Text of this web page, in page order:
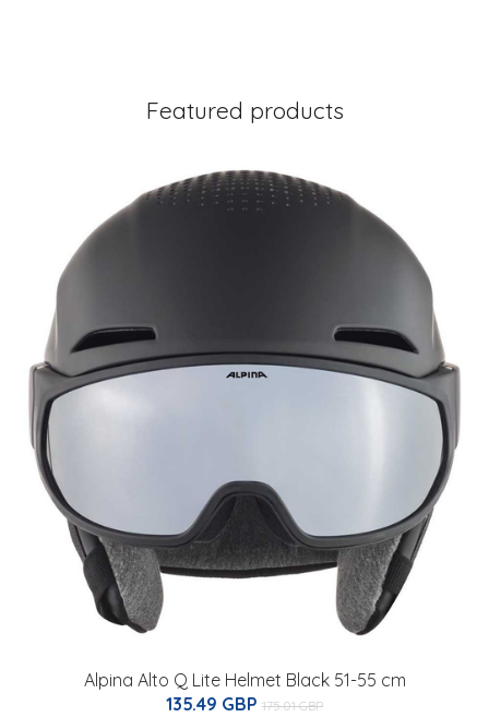
Featured products
Alpina Alto Q Lite Helmet Black 51-55 cm
135.49 GBP 175.01 GBP